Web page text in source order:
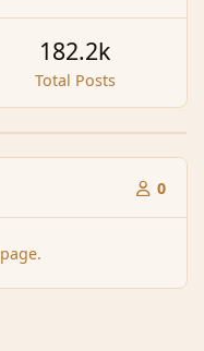
Total Posts
182.2k
0